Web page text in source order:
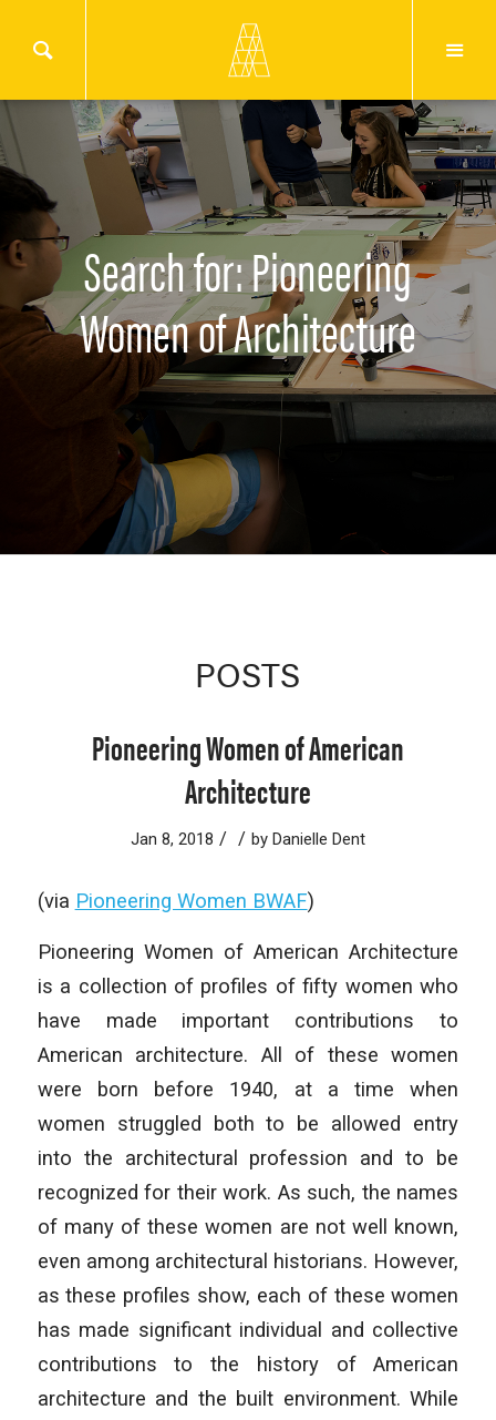
Search for: Pioneering
Women of Architecture
POSTS
Pioneering Women of American
Architecture
Jan 8, 2018 / / by Danielle Dent
(via Pioneering Women BWAF)
Pioneering Women of American Architecture
is a collection of profiles of fifty women who
have made important contributions to
American architecture. All of these women
were born before 1940, at a time when
women struggled both to be allowed entry
into the architectural profession and to be
recognized for their work. As such, the names
of many of these women are not well known,
even among architectural historians. However,
as these profiles show, each of these women
has made significant individual and collective
contributions to the history of American
architecture and the built environment. While